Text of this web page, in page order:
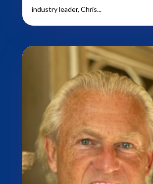
industry leader, Chris...